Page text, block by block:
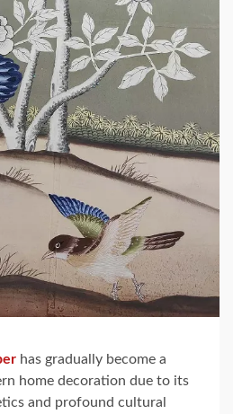
has gradually become a
home decoration due to its
and profound cultural